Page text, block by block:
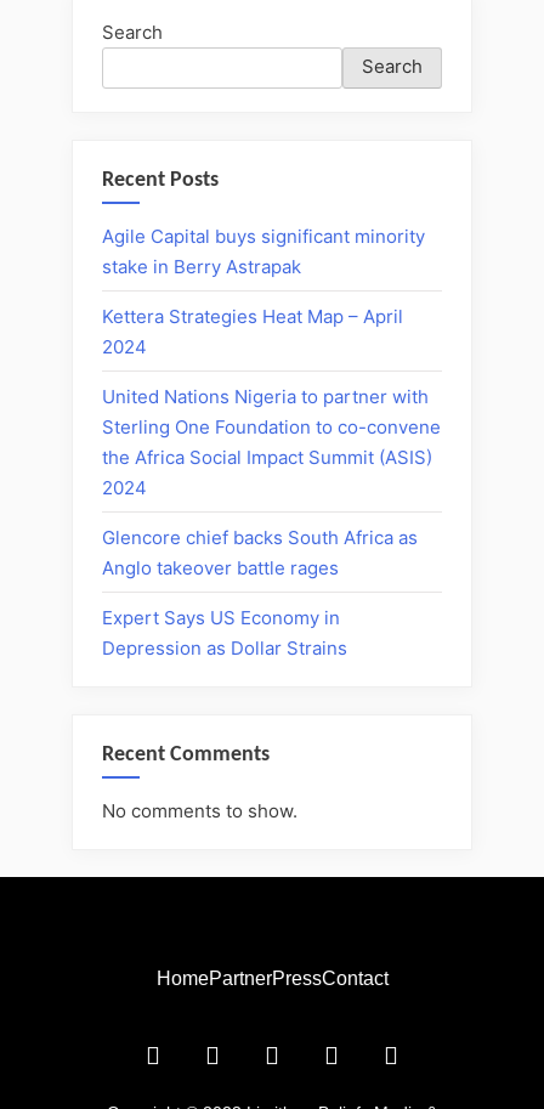
Search
Search
Recent Posts
Agile Capital buys significant minority
stake in Berry Astrapak
Kettera Strategies Heat Map – April
2024
United Nations Nigeria to partner with
Sterling One Foundation to co-convene
the Africa Social Impact Summit (ASIS)
2024
Glencore chief backs South Africa as
Anglo takeover battle rages
Expert Says US Economy in
Depression as Dollar Strains
Recent Comments
No comments to show.
HomePartnerPressContact